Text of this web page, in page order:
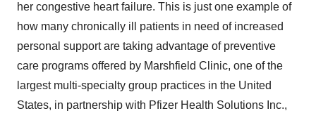
her congestive heart failure. This is just one example of
how many chronically ill patients in need of increased
personal support are taking advantage of preventive
care programs offered by Marshfield Clinic, one of the
largest multi-specialty group practices in the United
States, in partnership with Pfizer Health Solutions Inc.,